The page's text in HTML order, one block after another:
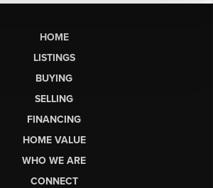
HOME
LISTINGS
BUYING
SELLING
FINANCING
HOME VALUE
WHO WE ARE
CONNECT